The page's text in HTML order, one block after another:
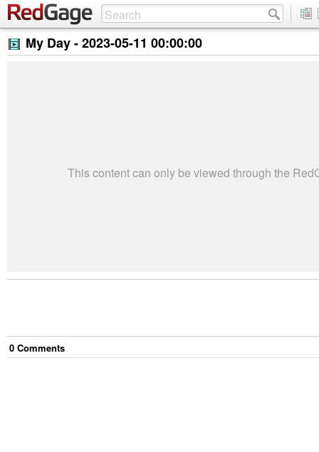
My Day -2023-05-11 00:00:00
This content can only be viewed through the
0 Comments